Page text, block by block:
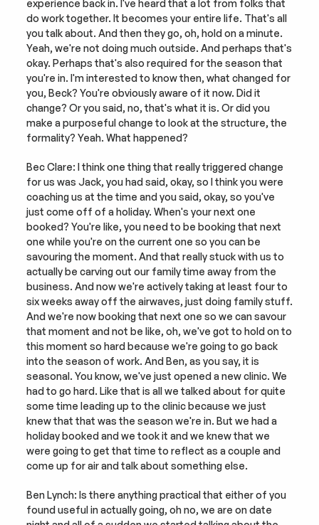
experience back in. I've heard that a lot from folks that
do work together. It becomes your entire life. That's all
you talk about. And then they go, oh, hold on a minute.
Yeah, we're not doing much outside. And perhaps that's
okay. Perhaps that's also required for the season that
you're in. I'm interested to know then, what changed for
you, Beck? You're obviously aware of it now. Did it
change? Or you said, no, that's what it is. Or did you
make a purposeful change to look at the structure, the
formality? Yeah. What happened?
Bec Clare: I think one thing that really triggered change
for us was Jack, you had said, okay, so I think you were
coaching us at the time and you said, okay, so you've
just come off of a holiday. When's your next one
booked? You're like, you need to be booking that next
one while you're on the current one so you can be
savouring the moment. And that really stuck with us to
actually be carving out our family time away from the
business. And now we're actively taking at least four to
six weeks away off the airwaves, just doing family stuff.
And we're now booking that next one so we can savour
that moment and not be like, oh, we've got to hold on to
this moment so hard because we're going to go back
into the season of work. And Ben, as you say, it is
seasonal. You know, we've just opened a new clinic. We
had to go hard. Like that is all we talked about for quite
some time leading up to the clinic because we just
knew that that was the season we're in. But we had a
holiday booked and we took it and we knew that we
were going to get that time to reflect as a couple and
come up for air and talk about something else.
Ben Lynch: Is there anything practical that either of you
found useful in actually going, oh no, we are on date